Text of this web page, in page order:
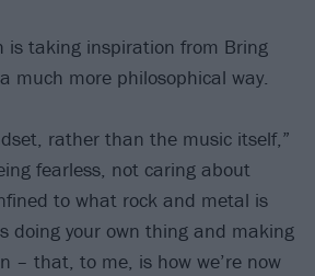
is taking inspiration from Bring
much more philosophical way.
rather than the music itself,”
fearless, not caring about
to what rock and metal is
doing your own thing and making
– that, to me, is how we’re now